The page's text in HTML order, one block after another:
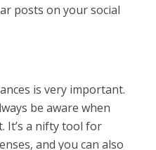
posts on your social
is very important.
be aware when
It’s a nifty tool for
and you can also